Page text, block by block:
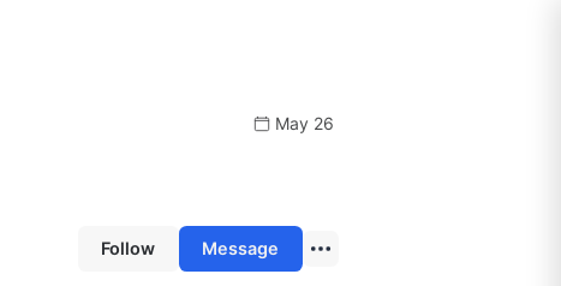
May 26
Follow Message